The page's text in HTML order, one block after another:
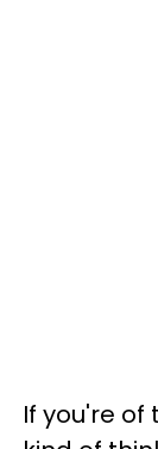
If you're